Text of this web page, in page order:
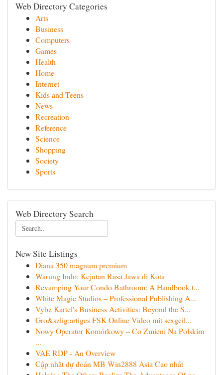
Web Directory Categories
Arts
Business
Computers
Games
Health
Home
Internet
Kids and Teens
News
Recreation
Reference
Science
Shopping
Society
Sports
Web Directory Search
New Site Listings
Diana 350 magnum premium
Warung Indo: Kejutan Rasa Jawa di Kota
Revamping Your Condo Bathroom: A Handbook t...
White Magic Studios – Professional Publishing A...
Vybz Kartel's Business Activities: Beyond the S...
Gro&szlig;artiges FSK Online Video mit sexgeil...
Nowy Operator Komórkowy – Co Zmieni Na Polskim
...
VAE RDP - An Overview
Cập nhật dự đoán MB Win2888 Asia Cao nhất